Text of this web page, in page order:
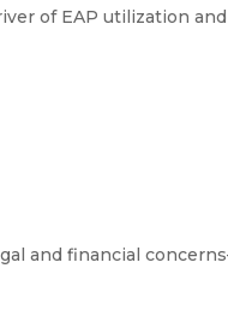
of EAP utilization
and financial